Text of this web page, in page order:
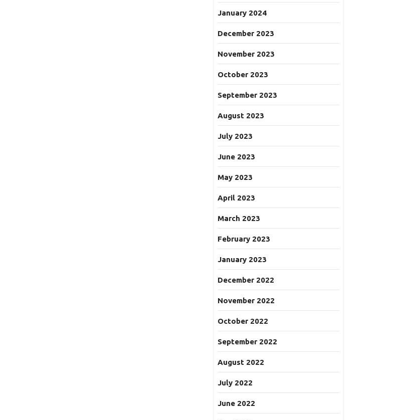
January 2024
December 2023
November 2023
October 2023
September 2023
August 2023
July 2023
June 2023
May 2023
April 2023
March 2023
February 2023
January 2023
December 2022
November 2022
October 2022
September 2022
August 2022
July 2022
June 2022